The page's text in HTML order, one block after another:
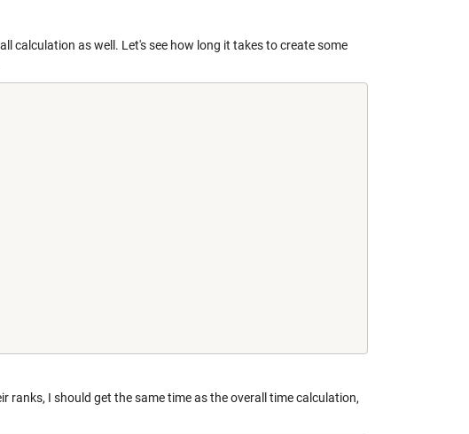
calculation as well. Let's see how long it takes to create some
I should get the same time as the overall time calculation,